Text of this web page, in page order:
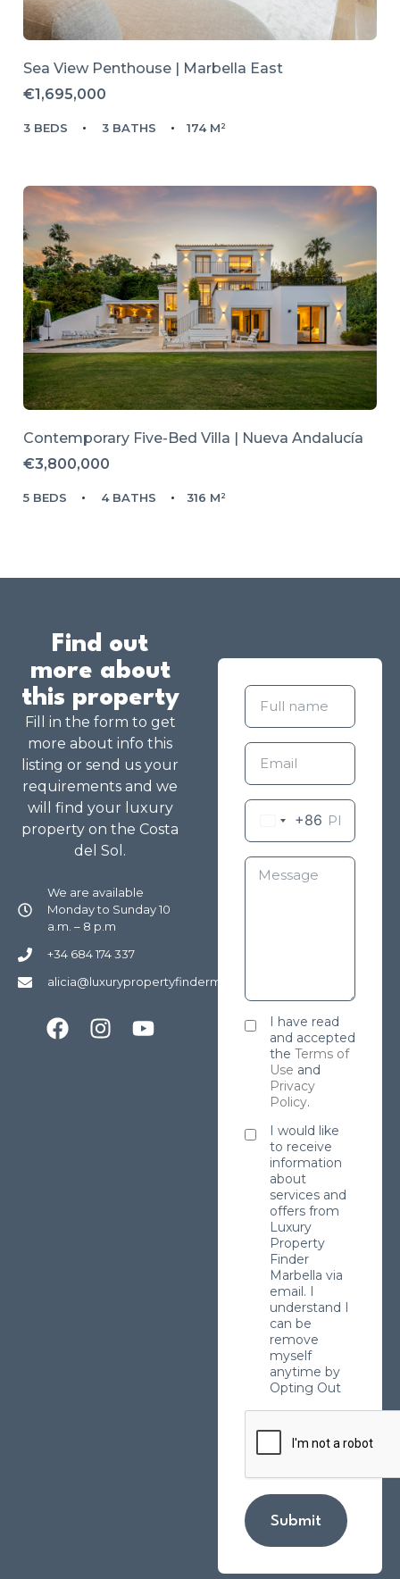
Sea View Penthouse | Marbella East
€1,695,000
3 BEDS 3 BATHS 174 M²
Contemporary Five-Bed Villa | Nueva Andalucía
€3,800,000
5 BEDS 4 BATHS 316 M²
Find out
more about
this property
Fill in the form to get
more about info this
listing or send us your
requirements and we
will find your luxury
property on the Costa
del Sol.
We are available
Monday to Sunday 10
a.m. – 8 p.m
+34 684 174 337
alicia@luxurypropertyfindermarbella.com
+86
I have read
and accepted
the Terms of
Use and
Privacy
Policy.
I would like
to receive
information
about
services and
offers from
Luxury
Property
Finder
Marbella via
email. I
understand I
can be
remove
myself
anytime by
Opting Out
Submit